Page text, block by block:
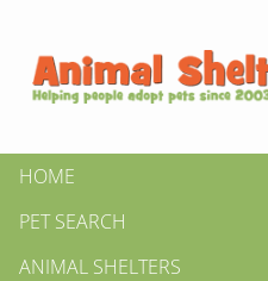
HOME
PET SEARCH
ANIMAL SHELTERS